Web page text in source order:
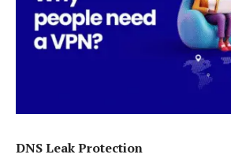
DNS Leak Protection